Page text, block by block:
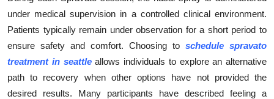
under medical supervision in a controlled clinical environment.
Patients typically remain under observation for a short period to
ensure safety and comfort. Choosing to schedule spravato
treatment in seattleallows individuals to explore an alternative
path to recovery when other options have not provided the
desired results. Many participants have described feeling a